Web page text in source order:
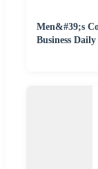
Men&#39;s
Business